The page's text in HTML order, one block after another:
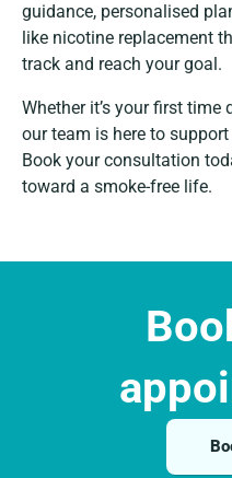
guidance, personalised
like nicotine replacement
track and reach your goal.
Whether it’s your first time
our team is here to
Book your consultation
toward a smoke-free life.